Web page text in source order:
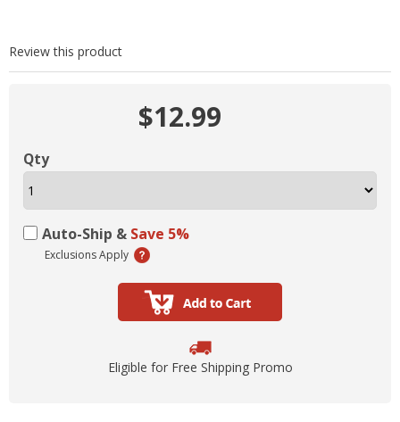
Review this product
$12.99
Qty
Auto-Ship & Save 5%
Exclusions Apply
Eligible for Free Shipping Promo